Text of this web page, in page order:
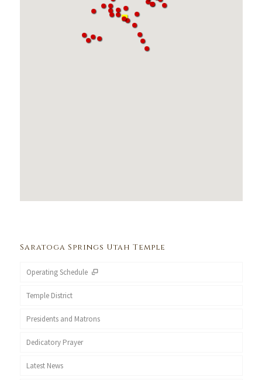
Saratoga Springs Utah Temple
Operating Schedule
Temple District
Presidents and Matrons
Dedicatory Prayer
Latest News